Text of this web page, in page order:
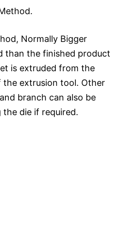
Normally Bigger
than the finished product
is extruded from the
extrusion tool. Other
branch can also be
the die if required.